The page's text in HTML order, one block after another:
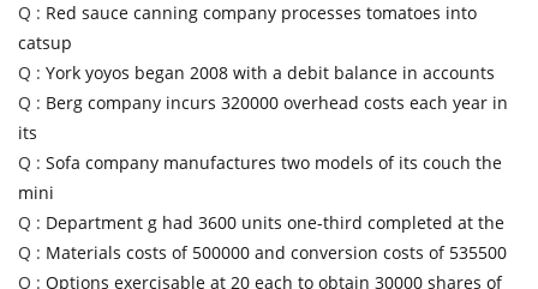
Q : Red sauce canning company processes tomatoes into
catsup
Q : York yoyos began 2008 with a debit balance in accounts
Q : Berg company incurs 320000 overhead costs each year in
its
Q : Sofa company manufactures two models of its couch the
mini
Q : Department g had 3600 units one-third completed at the
Q : Materials costs of 500000 and conversion costs of 535500
Q : Options exercisable at 20 each to obtain 30000 shares of